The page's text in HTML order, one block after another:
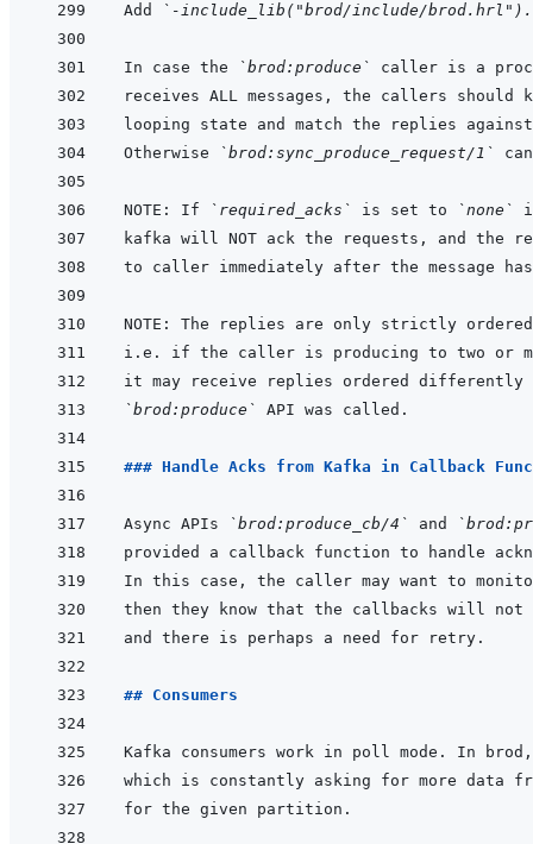
Add `-include_lib("brod/include/
In case the `brod:produce` caller is a
Otherwise `brod:sync_produce_request/1`
NOTE: If `required_acks` is set to `none`
`brod:produce`
### Handle Acks from Kafka in Callback
Async APIs `brod:produce_cb/4` and
## Consumers
Kafka consumers work in poll mode. In